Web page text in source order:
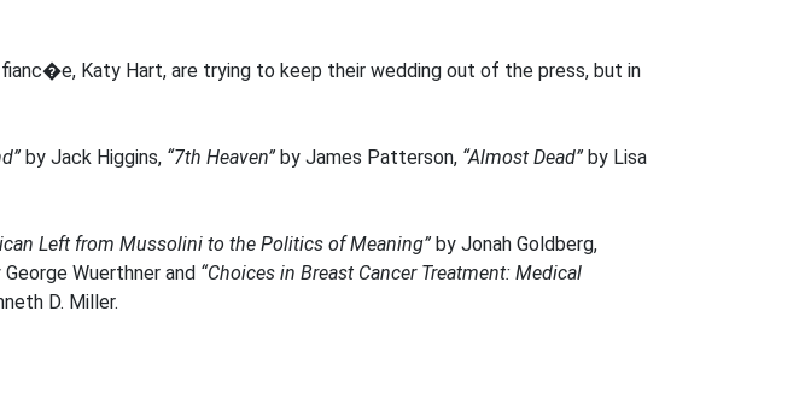
Katy Hart, are trying to keep their wedding out of the press, but in
by Jack Higgins, “7th Heaven” by James Patterson, “Almost Dead” by Lisa
Left from Mussolini to the Politics of Meaning” by Jonah Goldberg,
Wuerthner and “Choices in Breast Cancer Treatment: Medical
D. Miller.